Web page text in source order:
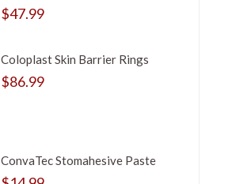
$47.99
Coloplast Skin Barrier Rings
$86.99
ConvaTec Stomahesive Paste